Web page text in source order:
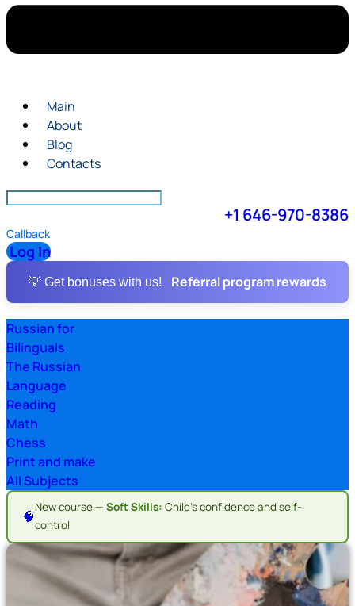
Main
About
Blog
Contacts
+1 646-970-8386
Callback
Log In
💡 Get bonuses with us! Referral program rewards
Russian for
Bilinguals
The Russian
Language
Reading
Math
Chess
Print and make
All Subjects
🧠
New course — Soft Skills: Child's confidence and self-
control